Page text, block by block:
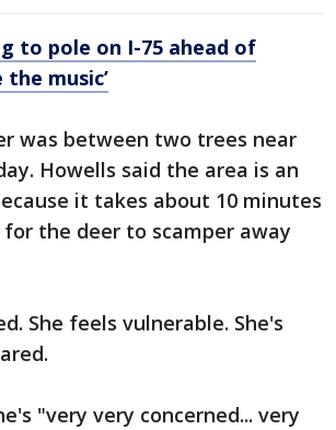
to pole on I-75 ahead of
music’
was between two trees near
Howells said the area is an
it takes about 10 minutes
the deer to scamper away
She feels vulnerable. She's
"very very concerned... very